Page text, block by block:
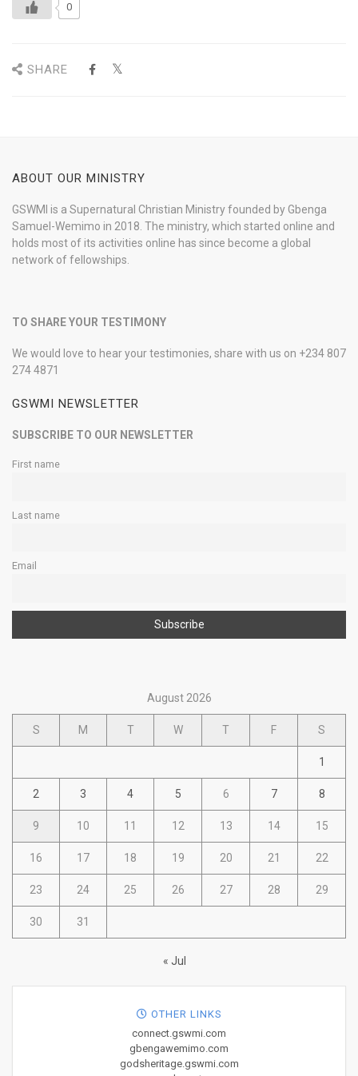
0
SHARE
ABOUT OUR MINISTRY
GSWMI is a Supernatural Christian Ministry founded by Gbenga
Samuel-Wemimo in 2018. The ministry, which started online and
holds most of its activities online has since become a global
network of fellowships.
TO SHARE YOUR TESTIMONY
We would love to hear your testimonies, share with us on +234 807
274 4871
GSWMI NEWSLETTER
SUBSCRIBE TO OUR NEWSLETTER
First name
Last name
Email
August 2026
S M T W T F S
1
2 3 4 5 6 7 8
9 10 11 12 13 14 15
16 17 18 19 20 21 22
23 24 25 26 27 28 29
30 31
« Jul
OTHER LINKS
connect.gswmi.com
gbengawemimo.com
godsheritage.gswmi.com